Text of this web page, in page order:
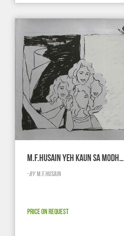
M.F.HUSAIN YEH KAUN SA MODH…
-BY M.F.HUSAIN
PRICE ON REQUEST